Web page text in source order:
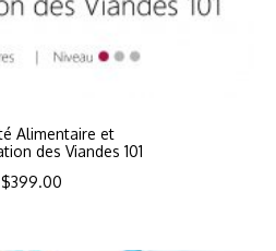
Alimentaire et
des Viandes 101
$399.00